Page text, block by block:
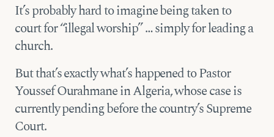
It’s probably hard to imagine being taken to
court for “illegal worship” … simply for leading a
church.
But that’s exactly what’s happened to Pastor
Youssef Ourahmane in Algeria, whose case is
currently pending before the country’s Supreme
Court.